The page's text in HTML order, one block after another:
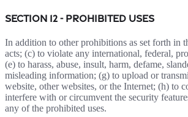
SECTION 12 - PROHIBITED USES
In addition to other prohibitions as set forth in
acts; (c) to violate any international, federal,
(e) to harass, abuse, insult, harm, defame,
misleading information; (g) to upload or
website, other websites, or the Internet; (h) to
interfere with or circumvent the security
any of the prohibited uses.